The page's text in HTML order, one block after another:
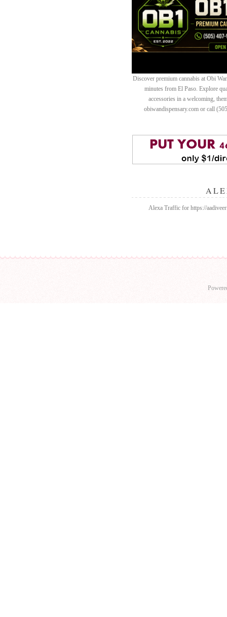
Discover premium cannabis at Obi
minutes from El Paso. Explore
accessories in a welcoming,
obiwandispensary.com or call
Alexa Traffic for https://